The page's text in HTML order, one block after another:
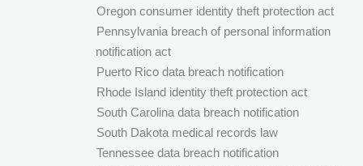
Oregon consumer identity theft protection act
Pennsylvania breach of personal information
notification act
Puerto Rico data breach notification
Rhode Island identity theft protection act
South Carolina data breach notification
South Dakota medical records law
Tennessee data breach notification